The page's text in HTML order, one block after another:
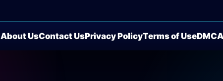
About UsContact UsPrivacy PolicyTerms of UseDMCA